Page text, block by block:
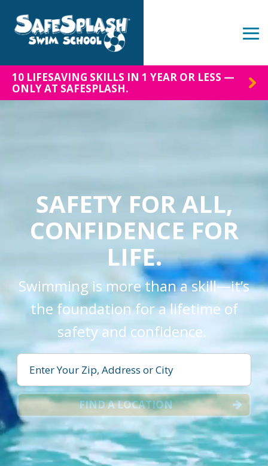
the
main
10 LIFESAVING SKILLS IN 1 YEAR OR LESS —
ONLY AT SAFESPLASH.
SAFETY FOR ALL,
CONFIDENCE FOR
LIFE.
Swimming is more than a skill—it’s
the foundation for a lifetime of
safety and confidence.
FIND A LOCATION